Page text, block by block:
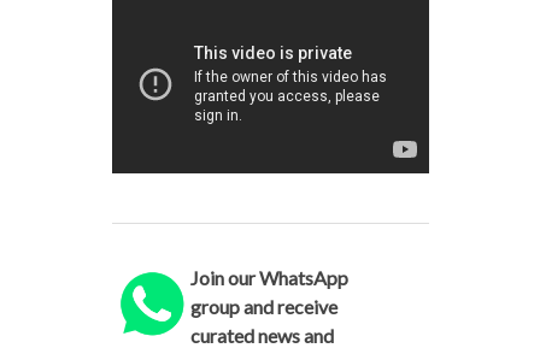
Join our WhatsApp
group and receive
curated news and